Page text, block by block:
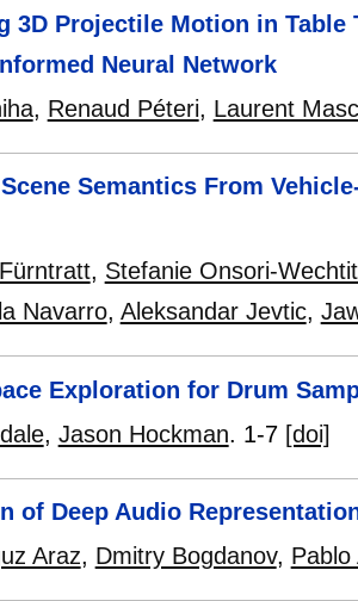
3D Projectile Motion in
Neural Network
, Renaud Péteri, Laurent
Semantics From
, Stefanie Onsori-
Navarro, Aleksandar Jevtic,
Exploration for Drum
, Jason Hockman. 1-7 [doi]
of Deep Audio
Araz, Dmitry Bogdanov, Pablo